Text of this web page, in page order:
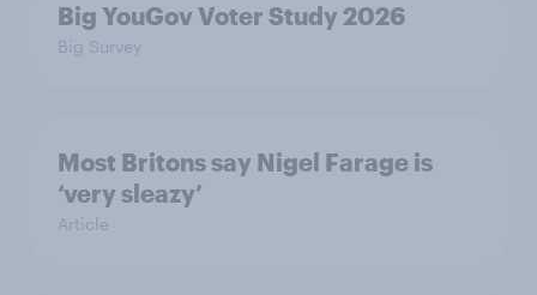
Big YouGov Voter Study 2026
Big Survey
Most Britons say Nigel Farage is
‘very sleazy’
Article